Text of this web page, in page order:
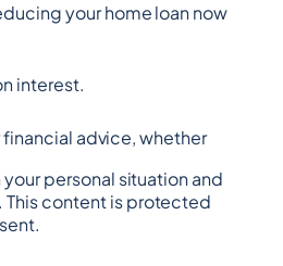
your home loan now
interest.
advice, whether
personal situation and
content is protected